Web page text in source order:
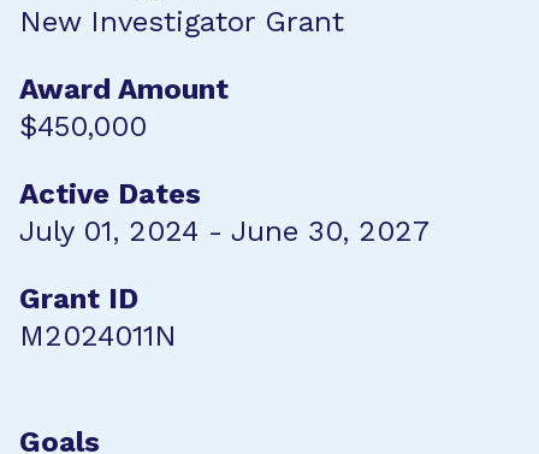
New Investigator Grant
Award Amount
$450,000
Active Dates
July 01, 2024 - June 30, 2027
Grant ID
M2024011N
Goals